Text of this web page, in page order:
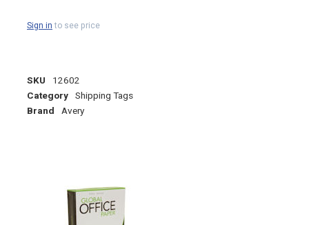
Sign into see price
SKU 12602
Category Shipping Tags
Brand Avery